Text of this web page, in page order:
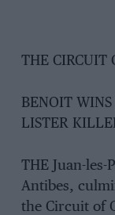
THE CIRCUIT
BENOIT WINS
LISTER
THE Juan-les-
Antibes,
the Circuit of